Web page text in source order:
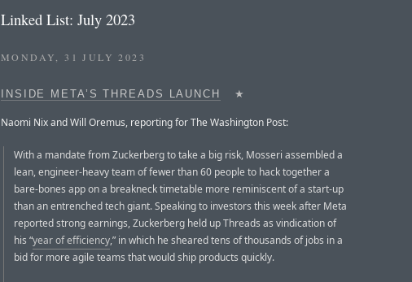
Linked List: July 2023
MONDAY, 31 JULY 2023
INSIDE META’S THREADS LAUNCH ★
Naomi Nix and Will Oremus, reporting for The Washington Post:
With a mandate from Zuckerberg to take a big risk, Mosseri assembled a
lean, engineer-heavy team of fewer than 60 people to hack together a
bare-bones app on a breakneck timetable more reminiscent of a start-up
than an entrenched tech giant. Speaking to investors this week after Meta
reported strong earnings, Zuckerberg held up Threads as vindication of
his “year of efficiency,” in which he sheared tens of thousands of jobs in a
bid for more agile teams that would ship products quickly.